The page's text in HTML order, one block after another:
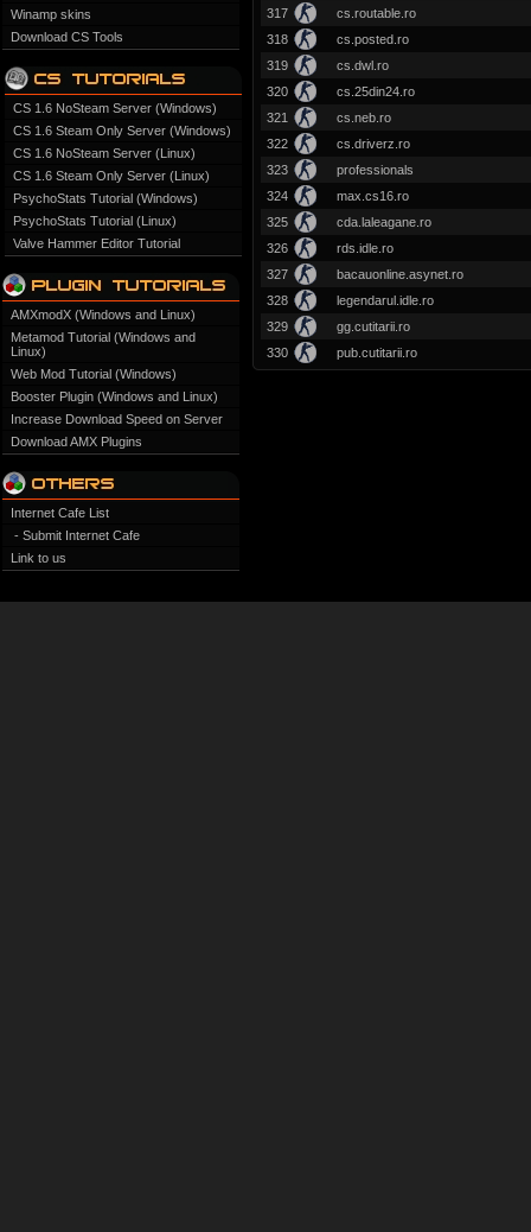
Winamp skins
Download CS Tools
CS 1.6 NoSteam Server (Windows)
CS 1.6 Steam Only Server (Windows)
CS 1.6 NoSteam Server (Linux)
CS 1.6 Steam Only Server (Linux)
PsychoStats Tutorial (Windows)
PsychoStats Tutorial (Linux)
Valve Hammer Editor Tutorial
AMXmodX (Windows and Linux)
Metamod Tutorial (Windows and
Linux)
Web Mod Tutorial (Windows)
Booster Plugin (Windows and Linux)
Increase Download Speed on Server
Download AMX Plugins
Internet Cafe List
- Submit Internet Cafe
Link to us
317
cs.routable.ro
318
cs.posted.ro
319
cs.dwl.ro
320
cs.25din24.ro
321
cs.neb.ro
322
cs.driverz.ro
323
professionals
324
max.cs16.ro
325
cda.laleagane.ro
326
rds.idle.ro
327
bacauonline.asynet.ro
328
legendarul.idle.ro
329
gg.cutitarii.ro
330
pub.cutitarii.ro